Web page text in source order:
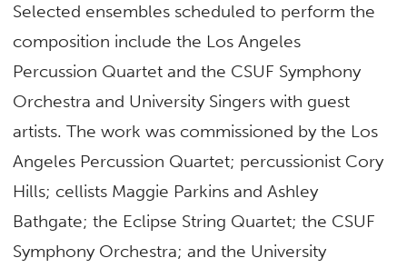
Selected ensembles scheduled to perform the
composition include the Los Angeles
Percussion Quartet and the CSUF Symphony
Orchestra and University Singers with guest
artists. The work was commissioned by the Los
Angeles Percussion Quartet; percussionist Cory
Hills; cellists Maggie Parkins and Ashley
Bathgate; the Eclipse String Quartet; the CSUF
Symphony Orchestra; and the University